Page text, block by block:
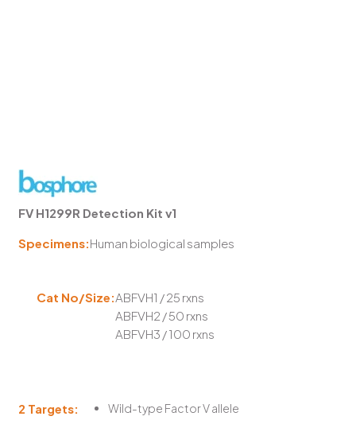
FV H1299R Detection Kit v1
Specimens:Human biological samples
Cat No/Size:ABFVH1 / 25 rxns
ABFVH2 / 50 rxns
ABFVH3 / 100 rxns
2 Targets:
Wild-type Factor V allele